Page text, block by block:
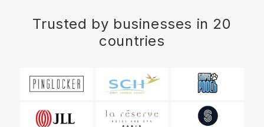
Trusted by businesses in 20
countries